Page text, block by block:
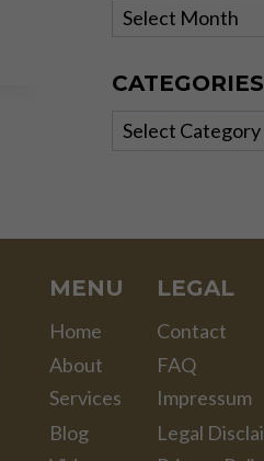
Archives
CATEGORIES
Categories
MENU
Home
About
Services
Blog
LEGAL
Contact
FAQ
Impressum
Legal